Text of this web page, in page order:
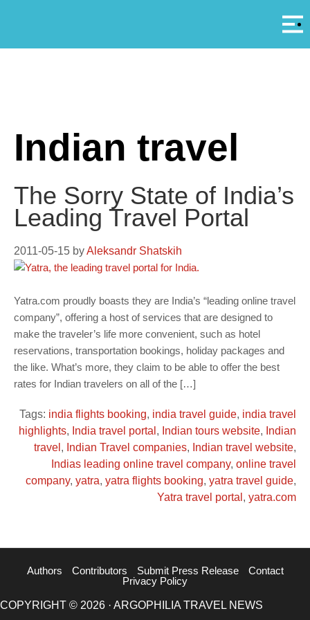
Indian travel
The Sorry State of India’s
Leading Travel Portal
2011-05-15 byAleksandr Shatskih
Yatra.com proudly boasts they are India’s “leading online travel
company”, offering a host of services that are designed to
make the traveler’s life more convenient, such as hotel
reservations, transportation bookings, holiday packages and
the like. What’s more, they claim to be able to offer the best
rates for Indian travelers on all of the […]
Tags: india flights booking, india travel guide, india travel
highlights, India travel portal , Indian tours website, Indian
travel , Indian Travel companies, Indian travel website,
Indias leading online travel company, online travel
company, yatra, yatra flights booking, yatra travel guide,
Yatra travel portal , yatra.com
Authors Contributors Submit Press Release
Contact
Privacy Policy
COPYRIGHT © 2026 · ARGOPHILIA TRAVEL NEWS